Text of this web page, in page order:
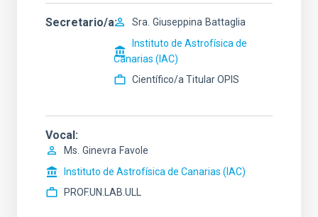
Secretario/a Sra. Giuseppina Battaglia
Instituto de Astrofísica de
Canarias (IAC)
Científico/a Titular OPIS
Vocal
Ms. Ginevra Favole
Instituto de Astrofísica de Canarias (IAC)
PROF.UN.LAB.ULL